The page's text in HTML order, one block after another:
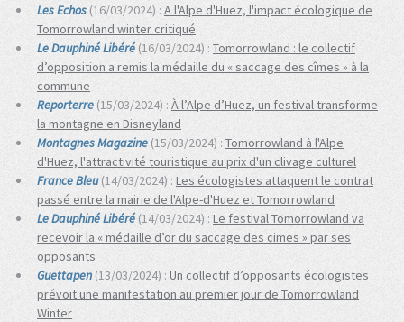
Les Echos(16/03/2024) : A l'Alpe d'Huez, l'impact écologique de
Tomorrowland winter critiqué
Le Dauphiné Libéré (16/03/2024) : Tomorrowland : le collectif
d’opposition a remis la médaille du « saccage des cîmes » à la
commune
Reporterre (15/03/2024) : À l’Alpe d’Huez, un festival transforme
la montagne en Disneyland
Montagnes Magazine(15/03/2024) : Tomorrowland à l'Alpe
d'Huez, l'attractivité touristique au prix d'un clivage culturel
France Bleu(14/03/2024) : Les écologistes attaquent le contrat
passé entre la mairie de l'Alpe-d'Huez et Tomorrowland
Le Dauphiné Libéré (14/03/2024) : Le festival Tomorrowland va
recevoir la « médaille d’or du saccage des cimes » par ses
opposants
Guettapen(13/03/2024) : Un col­lec­tif d’op­po­sants écologistes
prévoit une manifes­ta­tion au pre­mier jour de Tomorrowland
Winter